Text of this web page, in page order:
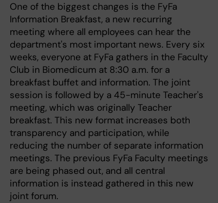
One of the biggest changes is the FyFa
Information Breakfast, a new recurring
meeting where all employees can hear the
department's most important news. Every six
weeks, everyone at FyFa gathers in the Faculty
Club in Biomedicum at 8:30 a.m. for a
breakfast buffet and information. The joint
session is followed by a 45-minute Teacher's
meeting, which was originally Teacher
breakfast. This new format increases both
transparency and participation, while
reducing the number of separate information
meetings. The previous FyFa Faculty meetings
are being phased out, and all central
information is instead gathered in this new
joint forum.